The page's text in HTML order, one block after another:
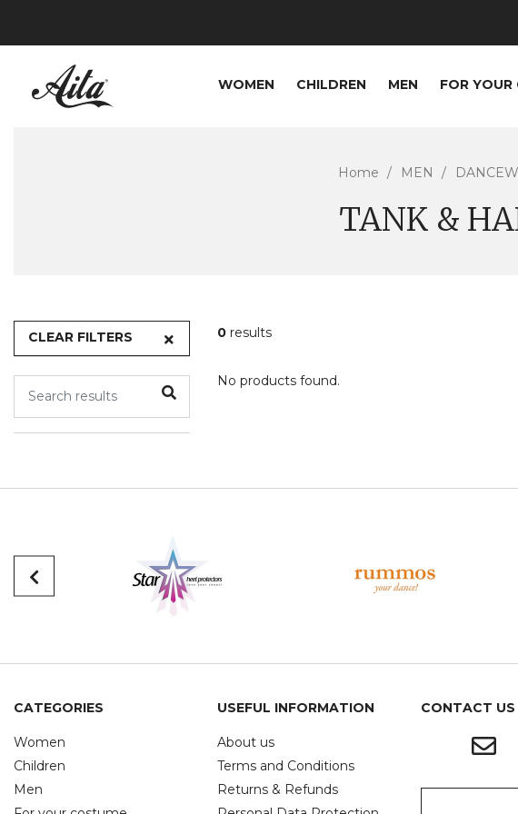
WOMEN CHILDREN MEN FOR YOUR
Home MEN
TANK &
CLEAR FILTERS 0 results
No products found.
CATEGORIES
Women
Children
Men
USEFUL INFORMATION
About us
Terms and Conditions
Returns & Refunds
CONTACT US